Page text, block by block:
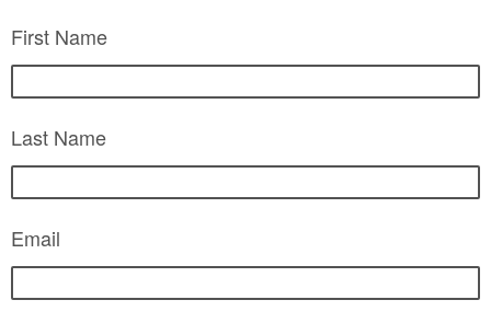
First Name
Last Name
Email